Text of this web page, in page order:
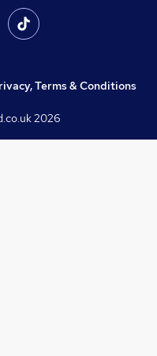
Terms & Conditions
2026